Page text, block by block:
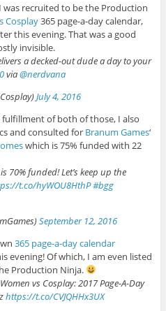
was recruited to be the Production
Cosplay365 page-a-day calendar,
this evening. That was a good
invisible.
a decked-out dude a day to your
via@nerdvana
July 4, 2016
of both of those, I also
and consulted for Branum Games‘
which is 75% funded with 22
70% funded! Let’s keep up the
t.co/hyWOU8HthP#bgg
September 12, 2016
365 page-a-day calendar
evening! Of which, I am even listed
Production Ninja.
vs Cosplay: 2017 Page-A-Day
https://t.co/CVJQHHx3UX